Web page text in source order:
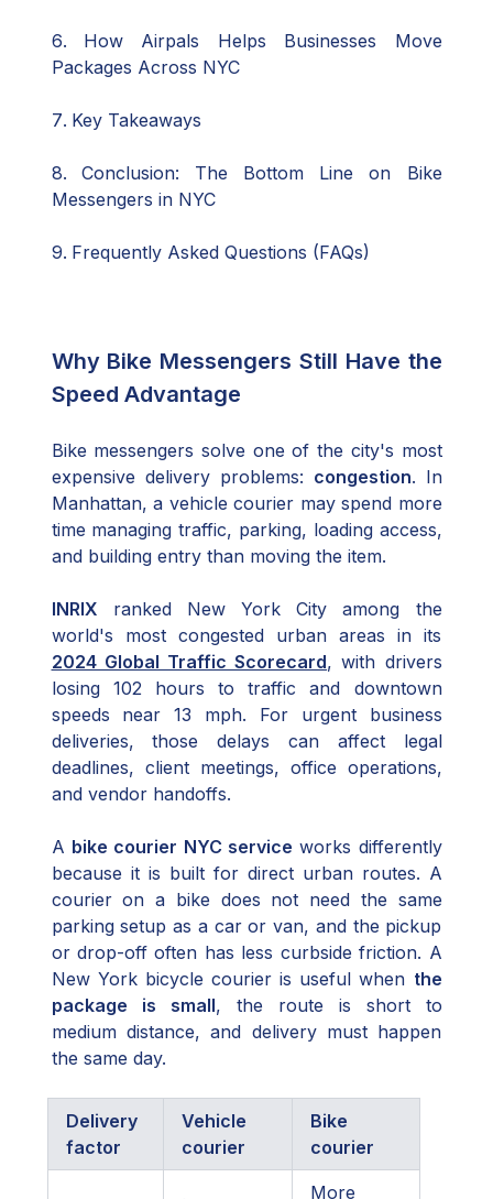
How Airpals Helps Businesses Move
Packages Across NYC
Key Takeaways
Conclusion: The Bottom Line on Bike
Messengers in NYC
Frequently Asked Questions (FAQs)
Why Bike Messengers Still Have the
Speed Advantage
Bike messengers solve one of the city's most
expensive delivery problems: congestion. In
Manhattan, a vehicle courier may spend more
time managing traffic, parking, loading access,
and building entry than moving the item.
INRIX ranked New York City among the
world's most congested urban areas in its
2024 Global Traffic Scorecard, with drivers
losing 102 hours to traffic and downtown
speeds near 13 mph. For urgent business
deliveries, those delays can affect legal
deadlines, client meetings, office operations,
and vendor handoffs.
A bike courier NYC service works differently
because it is built for direct urban routes. A
courier on a bike does not need the same
parking setup as a car or van, and the pickup
or drop-off often has less curbside friction. A
New York bicycle courier is useful when the
package is small, the route is short to
medium distance, and delivery must happen
the same day.
Delivery
factor
Vehicle
courier
Bike
courier
More